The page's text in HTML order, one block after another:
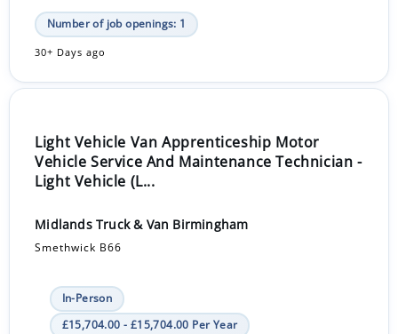
Number of job openings: 1
30+ Days ago
Light Vehicle Van Apprenticeship Motor
Vehicle Service And Maintenance Technician -
Light Vehicle (L...
Midlands Truck & Van Birmingham
Smethwick B66
In-Person
£15,704.00 - £15,704.00 Per Year